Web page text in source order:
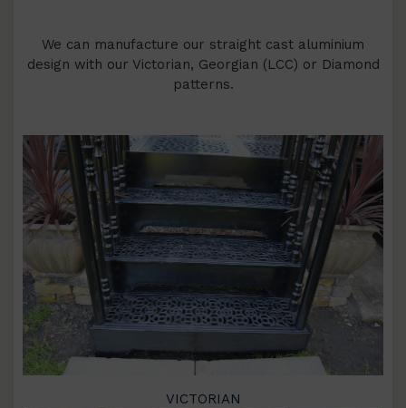
We can manufacture our straight cast aluminium
design with our Victorian, Georgian (LCC) or Diamond
patterns.
VICTORIAN